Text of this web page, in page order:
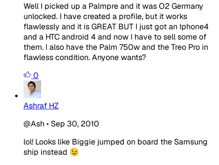
Well I picked up a Palmpre and it was O2 Germany
unlocked. I have created a profile, but it works
flawlessly and it is GREAT BUT I just got an Iphone4
and a HTC android 4 and now I have to sell some of
them. I also have the Palm 750w and the Treo Pro in
flawless condition. Anyone wants?
0
Ashraf HZ
@Ash • Sep 30, 2010
lol! Looks like Biggie jumped on board the Samsung
ship instead 😉